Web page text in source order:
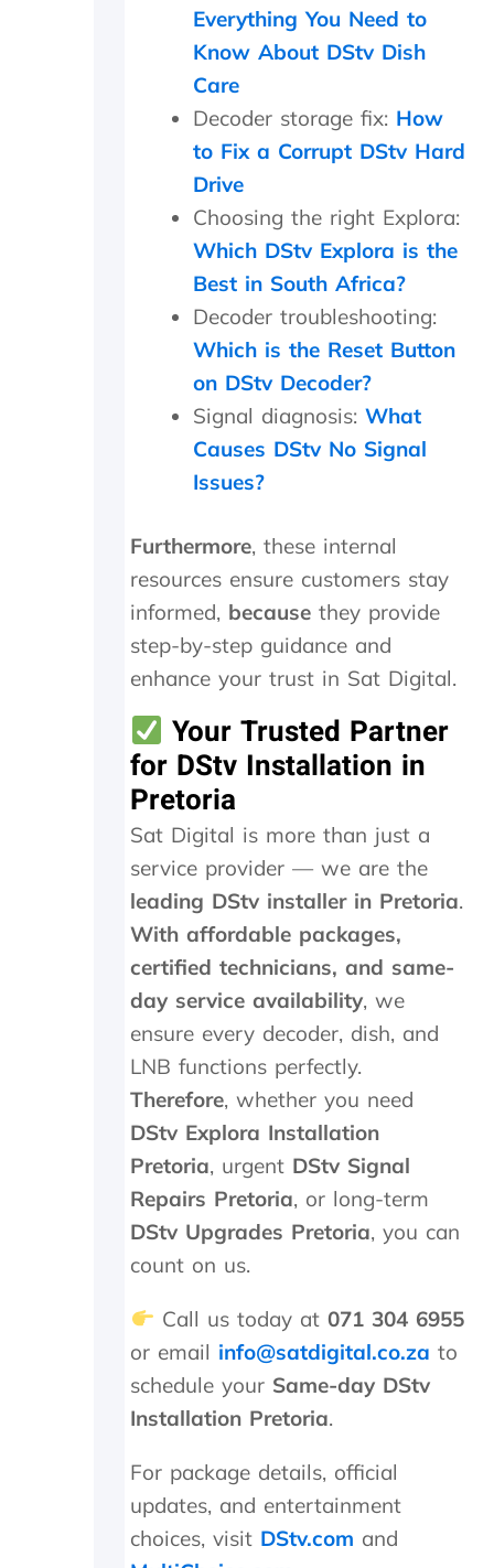
x
a
w
e
w
r
e
c
h
a
g
e
a
n
e
s
s
i
e
R
6
0
0
0
.
h
a
v
e
n
p
r
o
l
e
m
t
o
,
b
t
I
n
o
w
w
Everything You Need to
Know About DStv Dish
Care
Decoder storage fix: How
to Fix a Corrupt DStv Hard
Drive
Choosing the right Explora:
Which DStv Explora is the
Best in South Africa?
Decoder troubleshooting:
Which is the Reset Button
on DStv Decoder?
Signal diagnosis:What
Causes DStv No Signal
Issues?
Furthermore, these internal
resources ensure customers stay
informed, because they provide
step-by-step guidance and
enhance your trust in Sat Digital.
Your Trusted Partner
for DStv Installation in
Pretoria
Sat Digital is more than just a
service provider — we are the
leading DStv installer in Pretoria.
With affordable packages,
certified technicians, and same-
day service availability, we
ensure every decoder, dish, and
LNB functions perfectly.
Therefore, whether you need
DStv Explora Installation
Pretoria, urgent DStv Signal
Repairs Pretoria, or long-term
DStv Upgrades Pretoria, you can
count on us.
Call us today at071 304 6955
or email info@satdigital.co.za to
schedule your Same-day DStv
Installation Pretoria.
For package details, official
updates, and entertainment
choices, visit DStv.com and